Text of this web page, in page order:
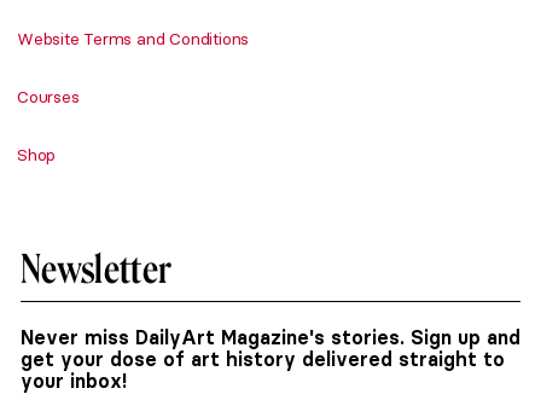
Website Terms and Conditions
Courses
Shop
Newsletter
Never miss DailyArt Magazine's stories. Sign up and
get your dose of art history delivered straight to
your inbox!